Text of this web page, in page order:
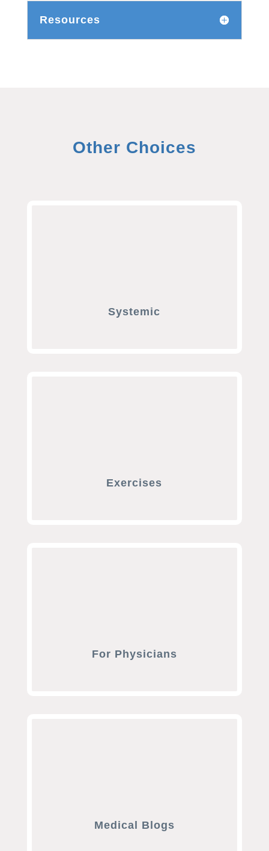
Resources
Other Choices
Systemic
Exercises
For Physicians
Medical Blogs